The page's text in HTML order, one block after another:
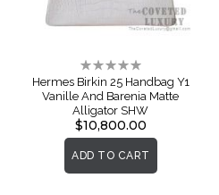
Rating:
0%
Hermes Birkin 25 Handbag Y1
Vanille And Barenia Matte
Alligator SHW
$10,800.00
ADD TO CART